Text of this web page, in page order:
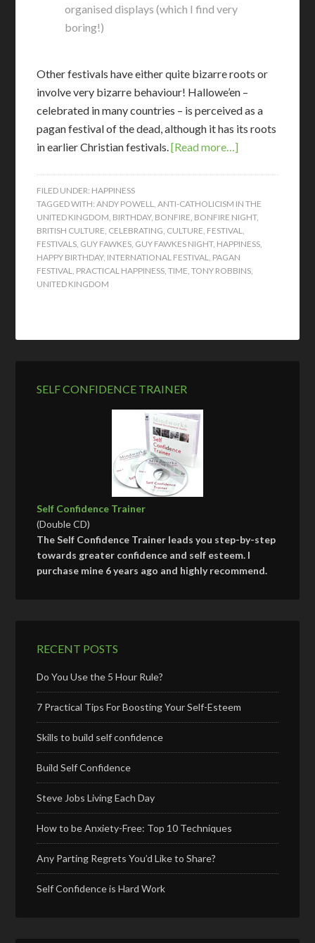
organised displays (which I find very
boring!)
Other festivals have either quite bizarre roots or
involve very bizarre behaviour! Hallowe’en –
celebrated in many countries – is perceived as a
pagan festival of the dead, although it has its roots
in earlier Christian festivals.[Read more…]
FILED UNDER: HAPPINESS
TAGGED WITH:ANDY POWELL,ANTI-CATHOLICISM IN THE
UNITED KINGDOM, BIRTHDAY, BONFIRE, BONFIRE NIGHT,
BRITISH CULTURE, CELEBRATING, CULTURE, FESTIVAL,
FESTIVALS, GUY FAWKES, GUY FAWKES NIGHT, HAPPINESS,
HAPPY BIRTHDAY, INTERNATIONAL FESTIVAL, PAGAN
FESTIVAL, PRACTICAL HAPPINESS,TIME,TONY ROBBINS,
UNITED KINGDOM
SELF CONFIDENCE TRAINER
Self Confidence Trainer
(Double CD)
The Self Confidence Trainer leads you step-by-step
towards greater confidence and self esteem. I
purchase mine 6 years ago and highly recommend.
RECENT POSTS
Do You Use the 5 Hour Rule?
7 Practical Tips For Boosting Your Self-Esteem
Skills to build self confidence
Build Self Confidence
Steve Jobs Living Each Day
How to be Anxiety-Free: Top 10 Techniques
Any Parting Regrets You’d Like to Share?
Self Confidence is Hard Work